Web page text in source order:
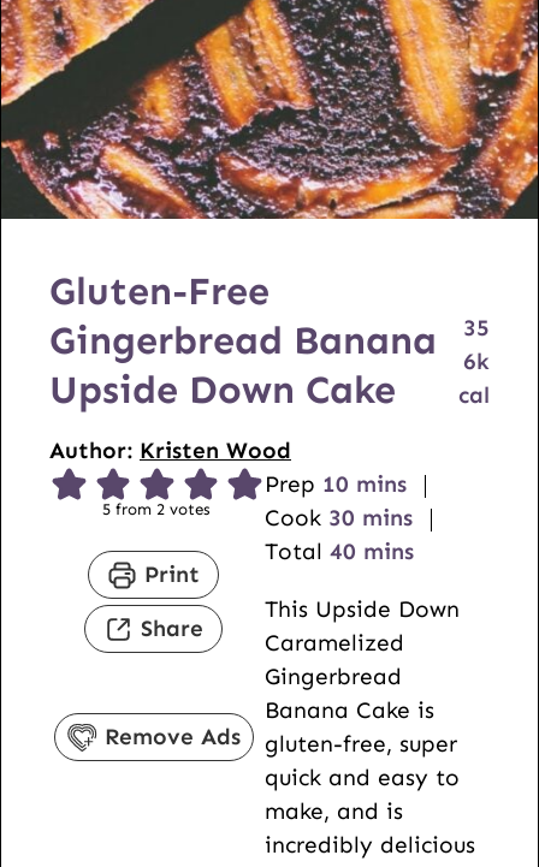
Gluten-Free
Gingerbread Banana
Upside Down Cake
Author: Kristen Wood
35
6k
cal
5 from2 votes
Print
Share
Remove Ads
Prep 10m
i
n
t
e
s
mins
Cook 30m
i
u
t
e
s
mins
Total 40m
n
u
t
e
s
mins
This Upside Down
Caramelized
Gingerbread
Banana Cake is
gluten-free, super
quick and easy to
make, and is
incredibly delicious